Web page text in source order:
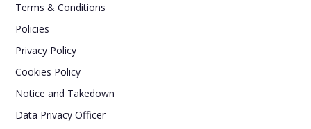
Terms & Conditions
Policies
Privacy Policy
Cookies Policy
Notice and Takedown
Data Privacy Officer